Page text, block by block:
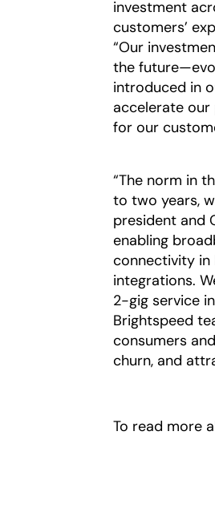
investment
customers’
“Our
the
introduced in
accelerate our
for our
“The norm in
to two years,
president and
enabling
connectivity in
integrations.
2-gig service
Brightspeed
consumers
churn, and
To read more